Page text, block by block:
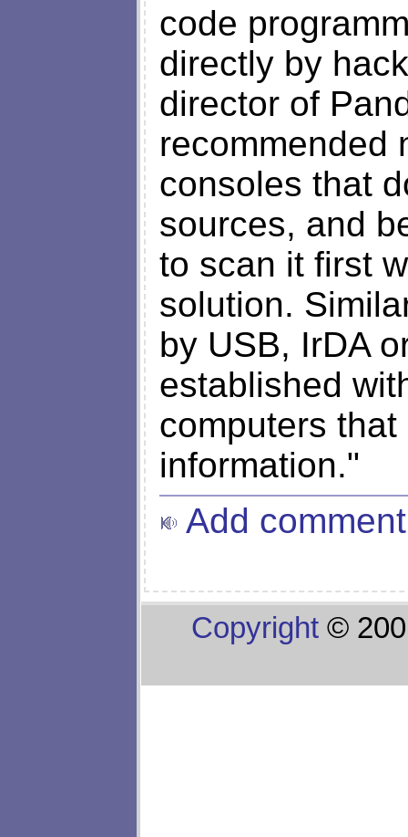
code
directly by
director of
recommended
consoles that
sources, and
to scan it first
solution.
by USB, IrDA
established
computers
information."
Add comment
Copyright ©